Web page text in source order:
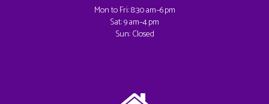
Mon to Fri: 8:30 am–6 pm
Sat: 9 am–4 pm
Sun: Closed